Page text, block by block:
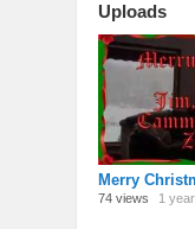
Uploads
Merry
74 views 1